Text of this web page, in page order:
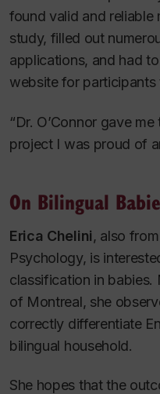
found valid and reliable
study, filled out
applications, and had
website for participants
“Dr. O’Connor gave
project I was proud of
On Bilingual
Erica Chelini, also
Psychology, is
classification in
of Montreal, she
correctly differentiate
bilingual household.
She hopes that the